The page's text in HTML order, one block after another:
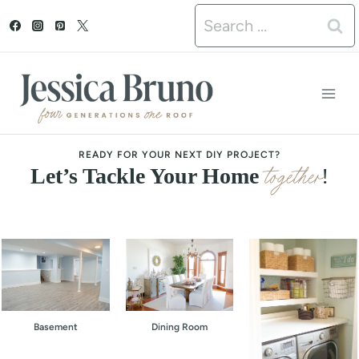
t
n
t
e
Search
for:
READY FOR YOUR NEXT DIY PROJECT?
Let’s Tackle Your Home together!
Basement Dining Room